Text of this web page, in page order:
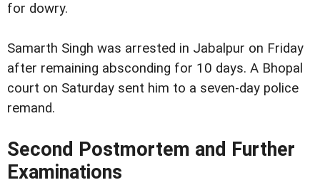
for dowry.
Samarth Singh was arrested in Jabalpur on Friday
after remaining absconding for 10 days. A Bhopal
court on Saturday sent him to a seven-day police
remand.
Second Postmortem and Further
Examinations